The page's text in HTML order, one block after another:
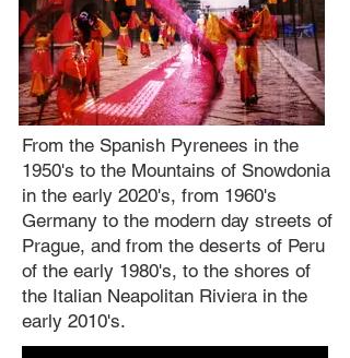
From the Spanish Pyrenees in the
1950's to the Mountains of Snowdonia
in the early 2020's, from 1960's
Germany to the modern day streets of
Prague, and from the deserts of Peru
of the early 1980's, to the shores of
the Italian Neapolitan Riviera in the
early 2010's.